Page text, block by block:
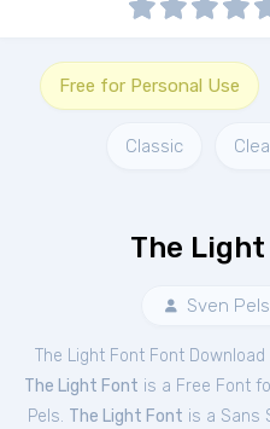
Free for Personal Use
Classic
The
Sven Pels
The Light Font Font
The Light Font is a Free Font
Pels. The Light Font is a Sans